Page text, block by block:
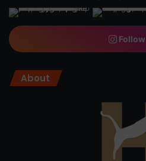
Follow
About